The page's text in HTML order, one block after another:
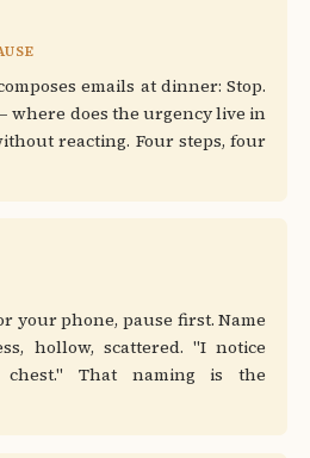
emails at dinner: Stop.
where does the urgency live in
reacting. Four steps, four
your phone, pause first. Name
hollow, scattered. "I notice
chest." That naming is the